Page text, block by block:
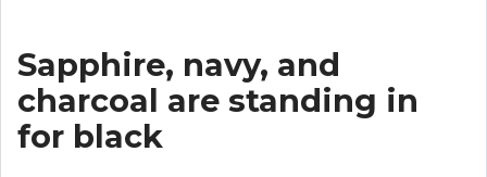
Sapphire, navy, and
charcoal are standing in
for black